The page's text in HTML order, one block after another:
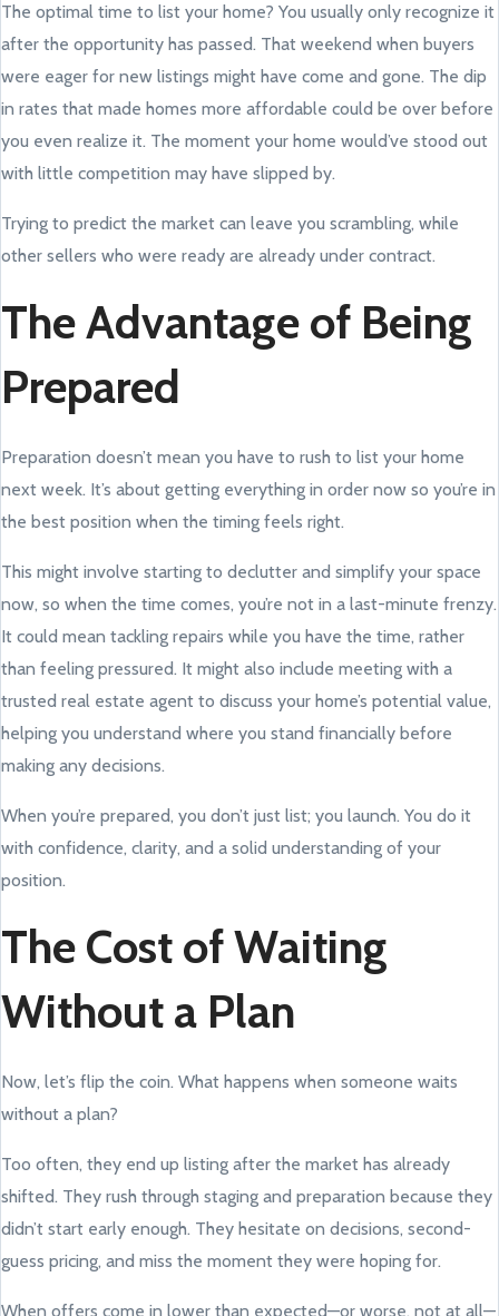
The optimal time to list your home? You usually only recognize it
after the opportunity has passed. That weekend when buyers
were eager for new listings might have come and gone. The dip
in rates that made homes more affordable could be over before
you even realize it. The moment your home would’ve stood out
with little competition may have slipped by.
Trying to predict the market can leave you scrambling, while
other sellers who were ready are already under contract.
The Advantage of Being
Prepared
Preparation doesn’t mean you have to rush to list your home
next week. It’s about getting everything in order now so you’re in
the best position when the timing feels right.
This might involve starting to declutter and simplify your space
now, so when the time comes, you’re not in a last-minute frenzy.
It could mean tackling repairs while you have the time, rather
than feeling pressured. It might also include meeting with a
trusted real estate agent to discuss your home’s potential value,
helping you understand where you stand financially before
making any decisions.
When you’re prepared, you don’t just list; you launch. You do it
with confidence, clarity, and a solid understanding of your
position.
The Cost of Waiting
Without a Plan
Now, let’s flip the coin. What happens when someone waits
without a plan?
Too often, they end up listing after the market has already
shifted. They rush through staging and preparation because they
didn’t start early enough. They hesitate on decisions, second-
guess pricing, and miss the moment they were hoping for.
When offers come in lower than expected—or worse, not at all—